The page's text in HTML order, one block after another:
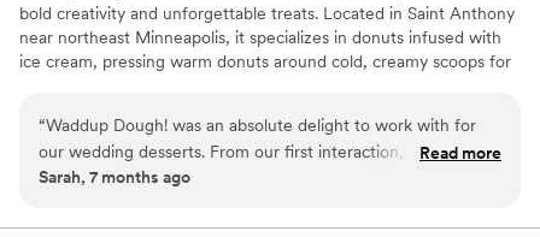
bold creativity and unforgettable treats. Located in Saint Anthony
near northeast Minneapolis, it specializes in donuts infused with
ice cream, pressing warm donuts around cold, creamy scoops for
fun, welcoming atmosphere. Waddup Dough! is about joy,
community, and turning classic desserts into exciting experiences
worth sharing. Every visit feels special, inviting friends and families
every bite.
“Waddup Dough! was an absolute delight to work with for
our wedding desserts. From our first interaction, their team
was friendly, professional, and reliable - they made the entire
was truly exceptional, with fun, creative, and delicious
Read more
Sarah, 7 months ago